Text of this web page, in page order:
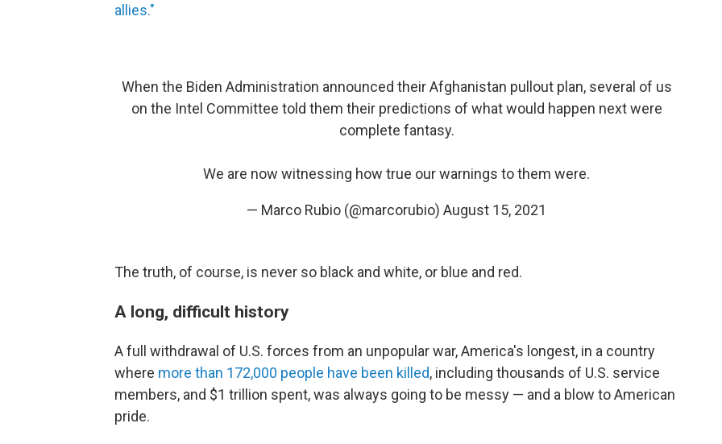
allies."
When the Biden Administration announced their Afghanistan pullout plan, several of us
on the Intel Committee told them their predictions of what would happen next were
complete fantasy.
We are now witnessing how true our warnings to them were.
— Marco Rubio (@marcorubio) August 15, 2021
The truth, of course, is never so black and white, or blue and red.
A long, difficult history
A full withdrawal of U.S. forces from an unpopular war, America's longest, in a country
where more than 172,000 people have been killed, including thousands of U.S. service
members, and $1 trillion spent, was always going to be messy — and a blow to American
pride.